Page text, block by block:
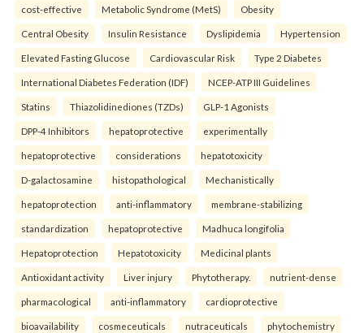
cost-effective Metabolic Syndrome (MetS) Obesity
Central Obesity Insulin Resistance Dyslipidemia Hypertension
Elevated Fasting Glucose Cardiovascular Risk Type 2 Diabetes
International Diabetes Federation (IDF) NCEP-ATP III Guidelines
Statins Thiazolidinediones (TZDs) GLP-1 Agonists
DPP-4 Inhibitors hepatoprotective experimentally
hepatoprotective considerations hepatotoxicity
D-galactosamine histopathological Mechanistically
hepatoprotection anti-inflammatory membrane-stabilizing
standardization hepatoprotective Madhuca longifolia
Hepatoprotection Hepatotoxicity Medicinal plants
Antioxidant activity Liver injury Phytotherapy. nutrient-dense
pharmacological anti-inflammatory cardioprotective
bioavailability cosmeceuticals nutraceuticals phytochemistry